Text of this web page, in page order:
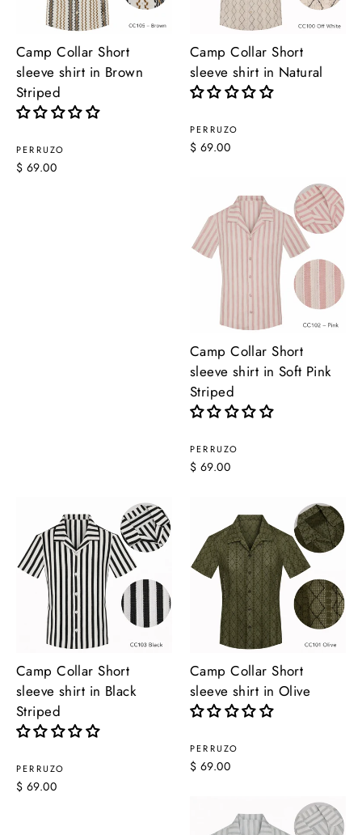
Camp Collar Short
sleeve shirt in Brown
Striped
PERRUZO
$ 69.00
Camp Collar Short
sleeve shirt in Natural
PERRUZO
$ 69.00
Camp Collar Short
sleeve shirt in Soft Pink
Striped
PERRUZO
$ 69.00
Camp Collar Short
sleeve shirt in Black
Striped
PERRUZO
$ 69.00
Camp Collar Short
sleeve shirt in Olive
PERRUZO
$ 69.00